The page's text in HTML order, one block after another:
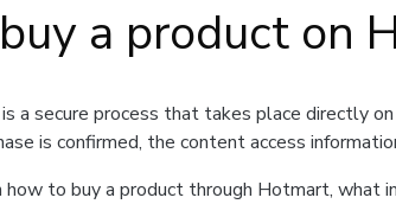
a product on
a secure process that takes place directly
is confirmed, the content access
how to buy a product through Hotmart, what